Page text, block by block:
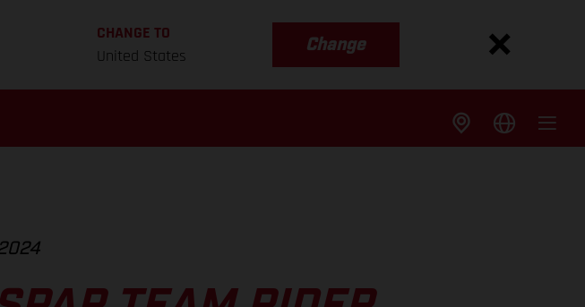
CHANGE TO
United States
Change